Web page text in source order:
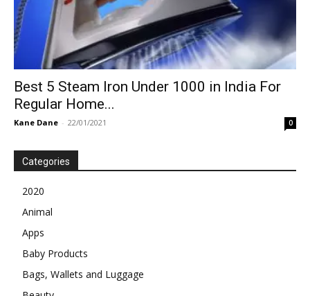
Best 5 Steam Iron Under 1000 in India For
Regular Home...
Kane Dane - 22/01/2021 0
Categories
2020
Animal
Apps
Baby Products
Bags, Wallets and Luggage